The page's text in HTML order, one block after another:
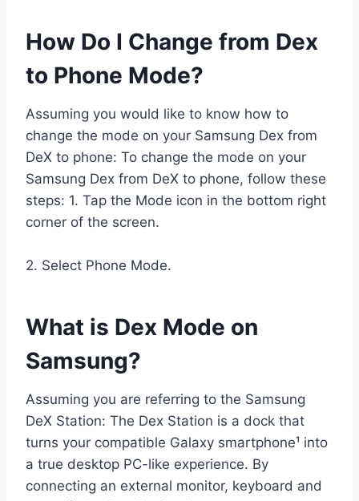
How Do I Change from Dex
to Phone Mode?
Assuming you would like to know how to
change the mode on your Samsung Dex from
DeX to phone: To change the mode on your
Samsung Dex from DeX to phone, follow these
steps: 1. Tap the Mode icon in the bottom right
corner of the screen.
2. Select Phone Mode.
What is Dex Mode on
Samsung?
Assuming you are referring to the Samsung
DeX Station: The Dex Station is a dock that
turns your compatible Galaxy smartphone¹ into
a true desktop PC-like experience. By
connecting an external monitor, keyboard and